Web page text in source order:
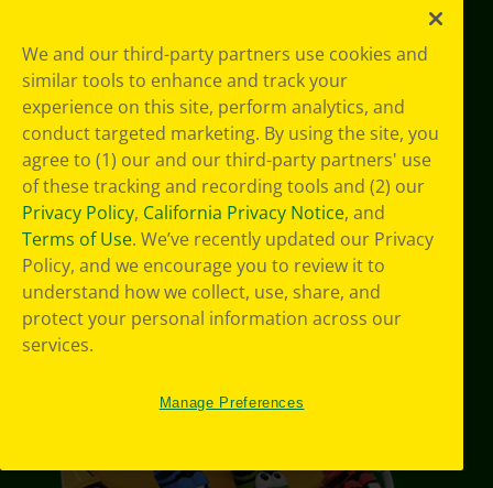
LinkedIn
Support
We and our third-party partners use cookies and
similar tools to enhance and track your
experience on this site, perform analytics, and
conduct targeted marketing. By using the site, you
agree to (1) our and our third-party partners' use
of these tracking and recording tools and (2) our
Privacy Policy, California Privacy Notice, and
Terms of Use. We’ve recently updated our Privacy
Policy, and we encourage you to review it to
understand how we collect, use, share, and
protect your personal information across our
services.
Manage Preferences